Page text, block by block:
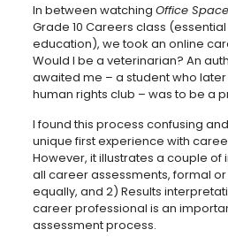
In between watching Office Space
Grade 10 Careers class
education), we took an online
Would I be a veterinarian? An
awaited me – a student who
human rights club – was to be a
I found this process confusing
unique first experience with
However, it illustrates a couple of
all career assessments, formal
equally, and 2) Results
career professional is an
assessment process.